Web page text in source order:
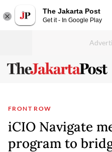
The Jakarta Post
Get it - In Google Play
FRONT ROW
iCIO Navigate
program to